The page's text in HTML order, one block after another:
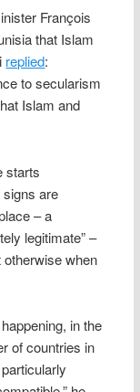
François
that Islam
replied:
to secularism
Islam and
starts
signs are
– a
legitimate” –
when
in the
of countries in